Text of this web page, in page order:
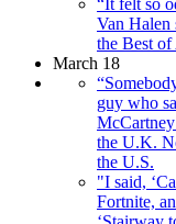
Van Halen
the Best
March 18
guy who
the U.K.
the U.S.
"I said,
Fortnite,